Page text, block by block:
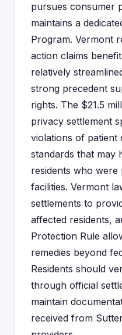
pursues consumer
maintains a
Program. Vermont
action claims
relatively
strong precedent
rights. The $21.5
privacy settlement
violations of patient
standards that may
residents who were
facilities. Vermont
settlements to
affected residents,
Protection Rule
remedies beyond
Residents should
through official
maintain
received from